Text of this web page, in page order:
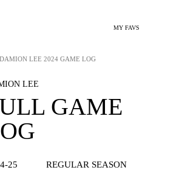
MY FAVS
DAMION LEE 2024 GAME LOG
LEE
GAME
25 REGULAR SEASON